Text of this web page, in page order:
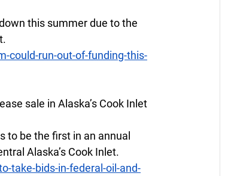
this summer due to the
could-run-out-of-funding-this-
sale in Alaska’s Cook Inlet
to be the first in an annual
Alaska’s Cook Inlet.
take-bids-in-federal-oil-and-